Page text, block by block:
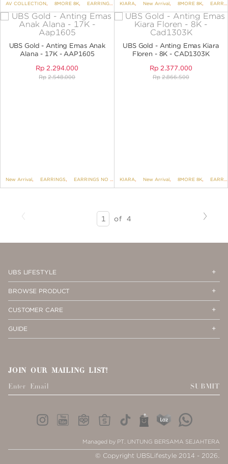
AV COLLECTION, 8MORE 8K, EARRINGS EARRINGS NO VARIANT
KIARA, New Arrival, 8MORE 8K, EARRINGS NO VARIANT
UBS Gold - Anting Emas Anak
Alana - 17K - AAP1605
Rp 2.294.000
Rp 2.548.000
New Arrival, EARRINGS, EARRINGS NO VARIANT , KIDS COLLECTION
UBS Gold - Anting Emas Kiara
Floren - 8K - CAD1303K
Rp 2.377.000
Rp 2.866.500
KIARA, New Arrival, 8MORE 8K, EARRINGS
SEARCH
PAGE
of 4 Next
UBS LIFESTYLE
BROWSE PRODUCT
CUSTOMER CARE
GUIDE
JOIN OUR MAILING LIST!
SUBMIT
Managed by PT. UNTUNG BERSAMA SEJAHTERA
© Copyright UBSLifestyle 2014 - 2026.